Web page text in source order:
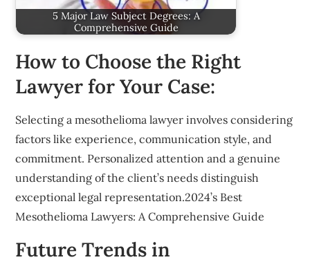
5 Major Law Subject Degrees: A
Comprehensive Guide
How to Choose the Right
Lawyer for Your Case:
Selecting a mesothelioma lawyer involves considering
factors like experience, communication style, and
commitment. Personalized attention and a genuine
understanding of the client’s needs distinguish
exceptional legal representation.2024’s Best
Mesothelioma Lawyers: A Comprehensive Guide
Future Trends in